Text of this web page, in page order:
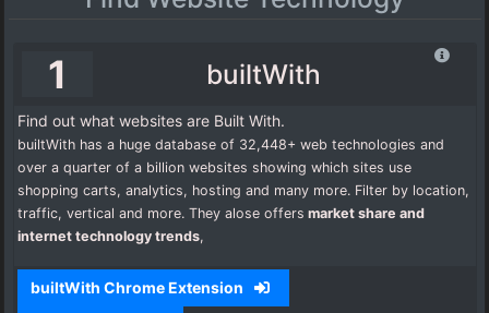
1 builtWith
Find out what websites are Built With.
builtWith has a huge database of 32,448+ web technologies and
over a quarter of a billion websites showing which sites use
shopping carts, analytics, hosting and many more. Filter by location,
traffic, vertical and more. They alose offers market share and
internet technology trends,
builtWith Chrome Extension